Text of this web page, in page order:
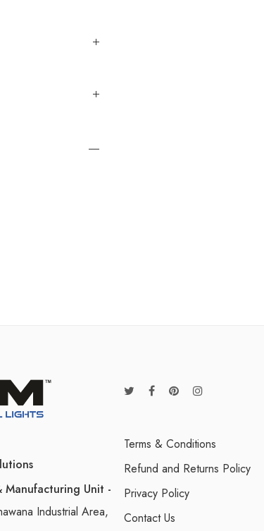
Unit -
Industrial Area,
Terms & Conditions
Refund and Returns Policy
Privacy Policy
Contact Us